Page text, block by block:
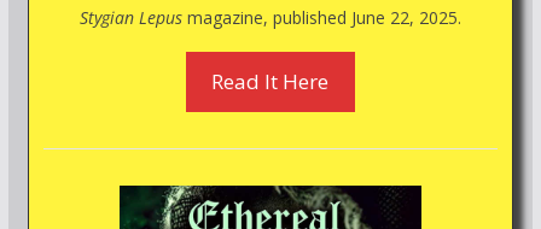
Stygian Lepusmagazine, published June 22, 2025.
Read It Here